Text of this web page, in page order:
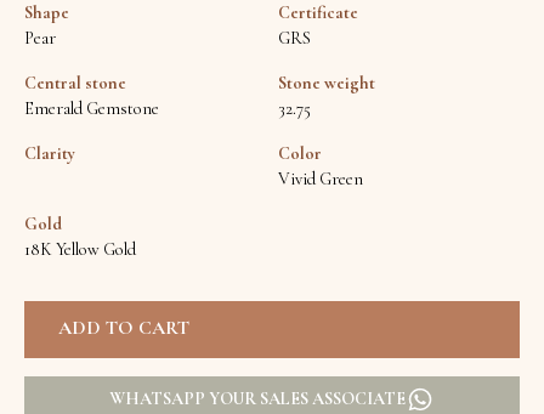
Shape
Pear
Certificate
GRS
Central stone
Emerald Gemstone
Stone weight
32.75
Clarity
Color
Vivid Green
Gold
18K Yellow Gold
WHATSAPP YOUR SALES ASSOCIATE